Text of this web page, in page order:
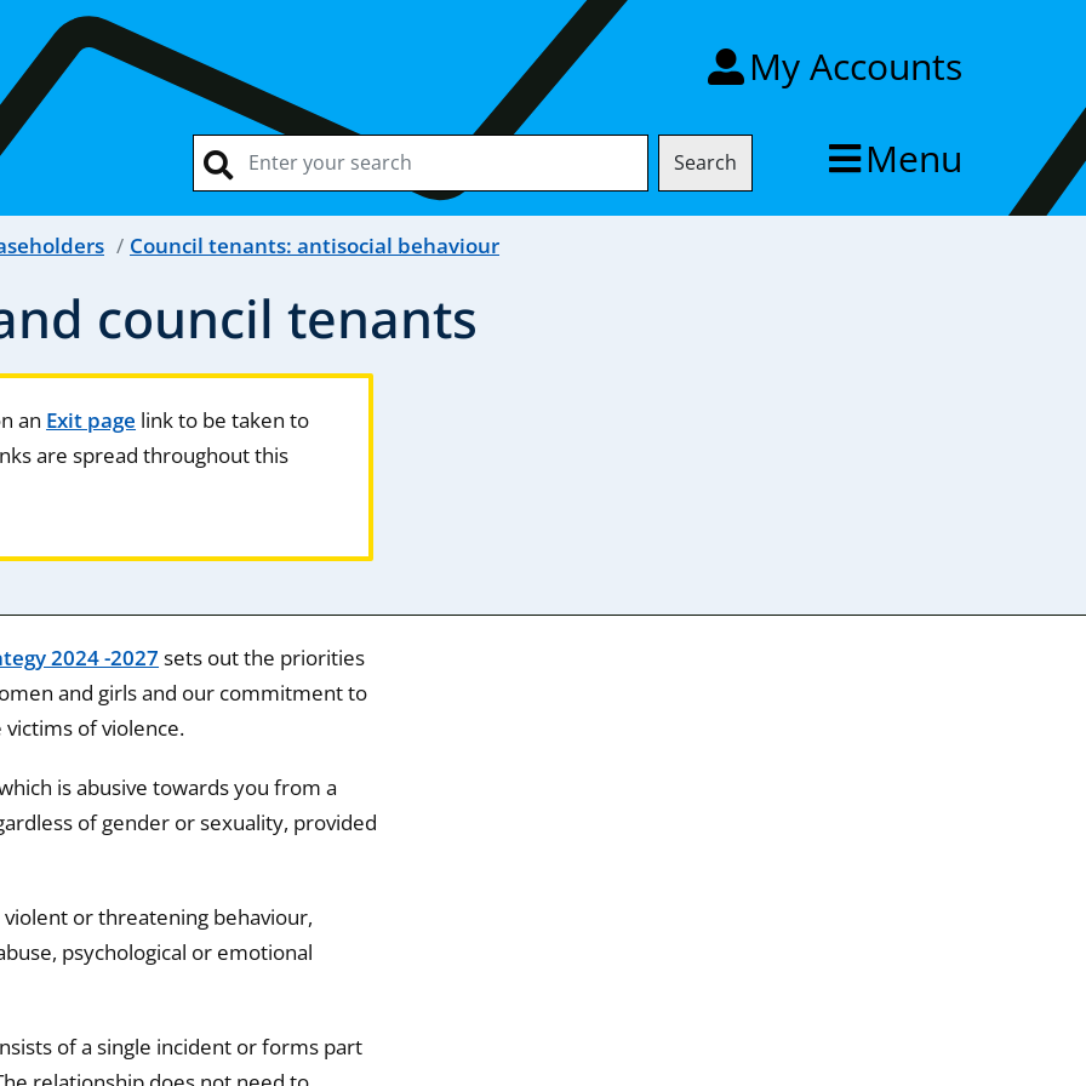
My Accounts
Search Menu
Council tenants: antisocial behaviour
council tenants
an Exit page link to be taken to
are spread throughout this
2024 -2027 sets out the priorities
and girls and our commitment to
of violence.
is abusive towards you from a
of gender or sexuality, provided
violent or threatening behaviour,
psychological or emotional
of a single incident or forms part